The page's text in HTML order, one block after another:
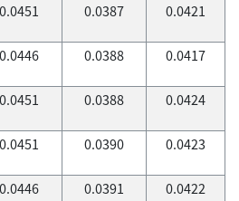
0.0451 0.0387 0.0421
0.0446 0.0388 0.0417
0.0451 0.0388 0.0424
0.0451 0.0390 0.0423
0.0446 0.0391 0.0422